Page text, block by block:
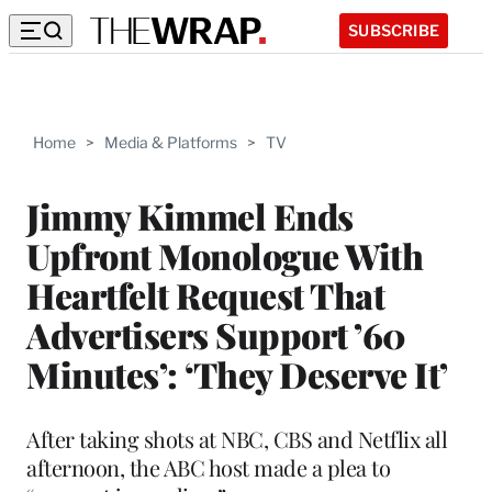
SUBSCRIBE
Home > Media & Platforms > TV
Jimmy Kimmel Ends
Upfront Monologue With
Heartfelt Request That
Advertisers Support ’60
Minutes’: ‘They Deserve It’
After taking shots at NBC, CBS and Netflix all
afternoon, the ABC host made a plea to